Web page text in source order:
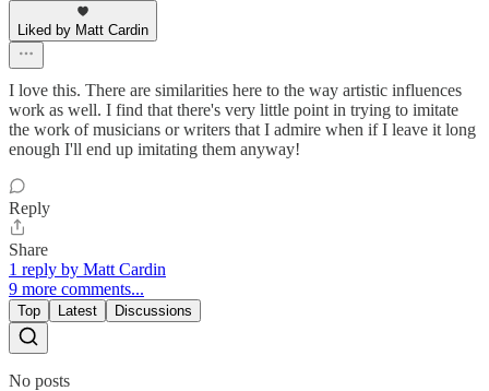
Liked by Matt Cardin
I love this. There are similarities here to the way artistic influences
work as well. I find that there's very little point in trying to imitate
the work of musicians or writers that I admire when if I leave it long
enough I'll end up imitating them anyway!
Reply
Share
1 reply by Matt Cardin
9 more comments...
Top Latest Discussions
No posts